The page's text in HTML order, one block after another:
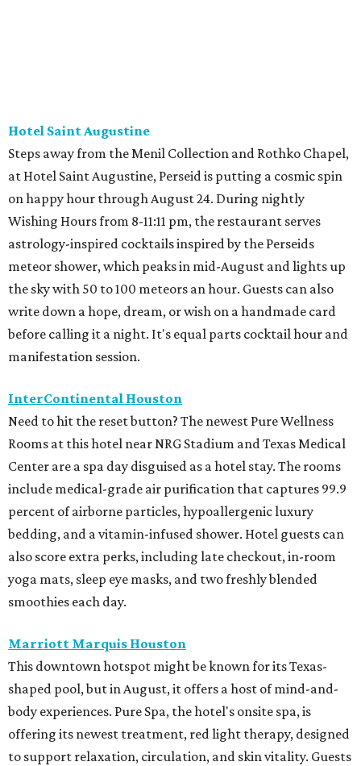
Hotel Saint Augustine
Steps away from the Menil Collection and Rothko Chapel,
at Hotel Saint Augustine, Perseid is putting a cosmic spin
on happy hour through August 24. During nightly
Wishing Hours from 8-11:11 pm, the restaurant serves
astrology-inspired cocktails inspired by the Perseids
meteor shower, which peaks in mid-August and lights up
the sky with 50 to 100 meteors an hour. Guests can also
write down a hope, dream, or wish on a handmade card
before calling it a night. It's equal parts cocktail hour and
manifestation session.
InterContinental Houston
Need to hit the reset button? The newest Pure Wellness
Rooms at this hotel near NRG Stadium and Texas Medical
Center are a spa day disguised as a hotel stay. The rooms
include medical-grade air purification that captures 99.9
percent of airborne particles, hypoallergenic luxury
bedding, and a vitamin-infused shower. Hotel guests can
also score extra perks, including late checkout, in-room
yoga mats, sleep eye masks, and two freshly blended
smoothies each day.
Marriott Marquis Houston
This downtown hotspot might be known for its Texas-
shaped pool, but in August, it offers a host of mind-and-
body experiences. Pure Spa, the hotel's onsite spa, is
offering its newest treatment, red light therapy, designed
to support relaxation, circulation, and skin vitality. Guests